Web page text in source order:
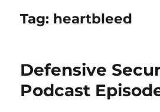
Tag: heartbleed
Defensive
Podcast